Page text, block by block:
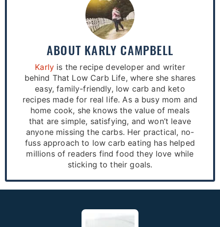
ABOUT KARLY CAMPBELL
Karly is the recipe developer and writer
behind That Low Carb Life, where she shares
easy, family-friendly, low carb and keto
recipes made for real life. As a busy mom and
home cook, she knows the value of meals
that are simple, satisfying, and won’t leave
anyone missing the carbs. Her practical, no-
fuss approach to low carb eating has helped
millions of readers find food they love while
sticking to their goals.